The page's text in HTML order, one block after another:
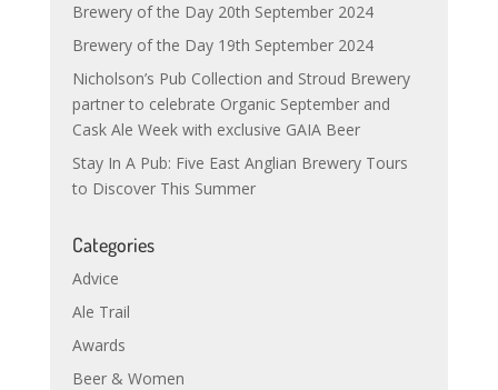
Brewery of the Day 20th September 2024
Brewery of the Day 19th September 2024
Nicholson’s Pub Collection and Stroud Brewery
partner to celebrate Organic September and
Cask Ale Week with exclusive GAIA Beer
Stay In A Pub: Five East Anglian Brewery Tours
to Discover This Summer
Categories
Advice
Ale Trail
Awards
Beer & Women